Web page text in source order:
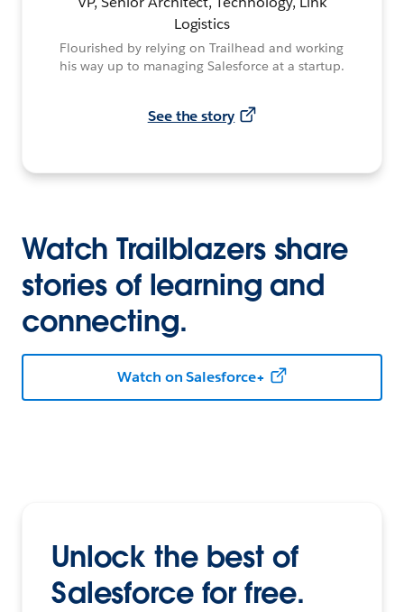
Logistics
Flourished by relying on Trailhead and working
his way up to managing Salesforce at a startup.
See the story
Watch Trailblazers share
stories of learning and
connecting.
Watch on Salesforce+
Unlock the best of
Salesforce for free.